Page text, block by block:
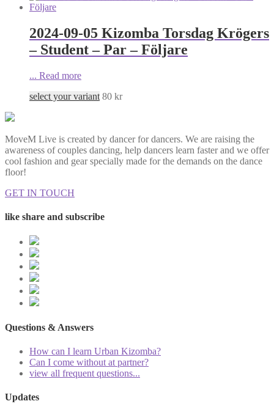
2024-09-05 Kizomba Torsdag Krögers
– Student – Par – Följare
... Read more
select your variant 80 kr
MoveM Live is created by dancer for dancers. We are raising the
awareness of couples dancing, help dancers learn faster and we offer
cool fashion and gear specially made for the demands on the dance
floor!
GET IN TOUCH
like share and subscribe
Questions & Answers
How can I learn Urban Kizomba?
Can I come without at partner?
view all frequent questions...
Updates